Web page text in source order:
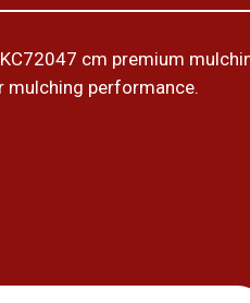
cm premium
mulching performance.